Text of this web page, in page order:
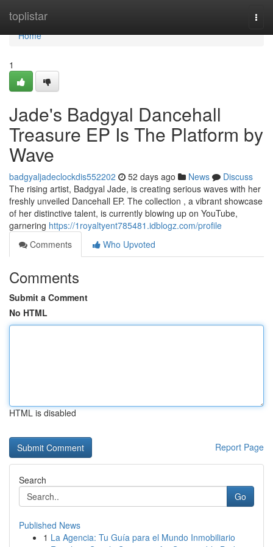
toplistar
Home
Home
1
Jade's Badgyal Dancehall
Treasure EP Is The Platform by
Wave
badgyaljadeclockdis552202 52 days ago News
Discuss
The rising artist, Badgyal Jade, is creating serious waves with her
freshly unveiled Dancehall EP. The collection , a vibrant showcase
of her distinctive talent, is currently blowing up on YouTube,
garnering https://1royaltyent785481.idblogz.com/profile
Comments
Who Upvoted
Comments
Submit a Comment
No HTML
HTML is disabled
Report Page
Search
Go
Published News
1 La Agencia: Tu Guía para el Mundo Inmobiliario